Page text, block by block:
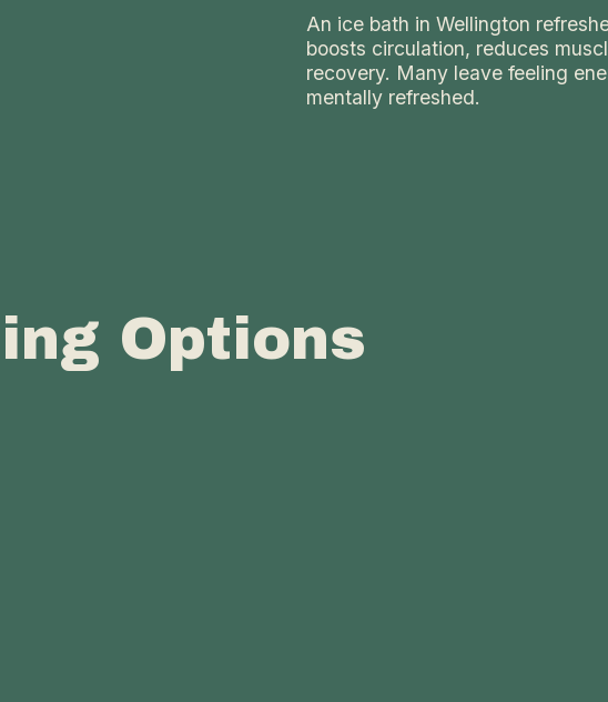
An ice bath in Wellington
boosts circulation, reduces
recovery. Many leave feeling
mentally refreshed.
Options